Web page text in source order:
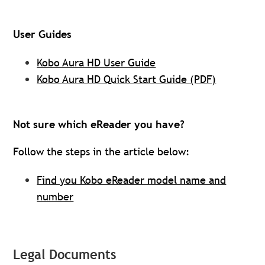
User Guides
Kobo Aura HD User Guide
Kobo Aura HD Quick Start Guide (PDF)
Not sure which eReader you have?
Follow the steps in the article below:
Find you Kobo eReader model name and
number
Legal Documents